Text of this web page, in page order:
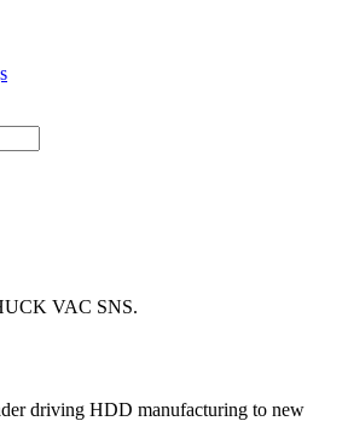
VAC SNS.
driving HDD manufacturing to new